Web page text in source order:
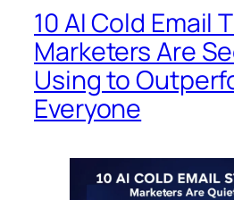
10 AI Cold Email
Marketers Are
Using to
Everyone